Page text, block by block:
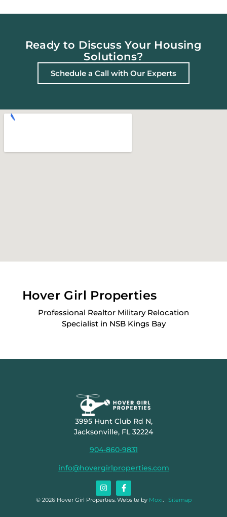
Ready to Discuss Your Housing
Solutions?
Schedule a Call with Our Experts
Hover Girl Properties
Professional Realtor Military Relocation
Specialist in NSB Kings Bay
3995 Hunt Club Rd N,
Jacksonville, FL 32224
904-860-9831
info@hovergirlproperties.com
© 2026 Hover Girl Properties. Website by Moxi. Sitemap